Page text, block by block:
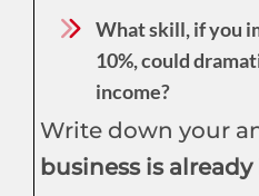
What skill, if you
10%, could
income?
Write down your
business is